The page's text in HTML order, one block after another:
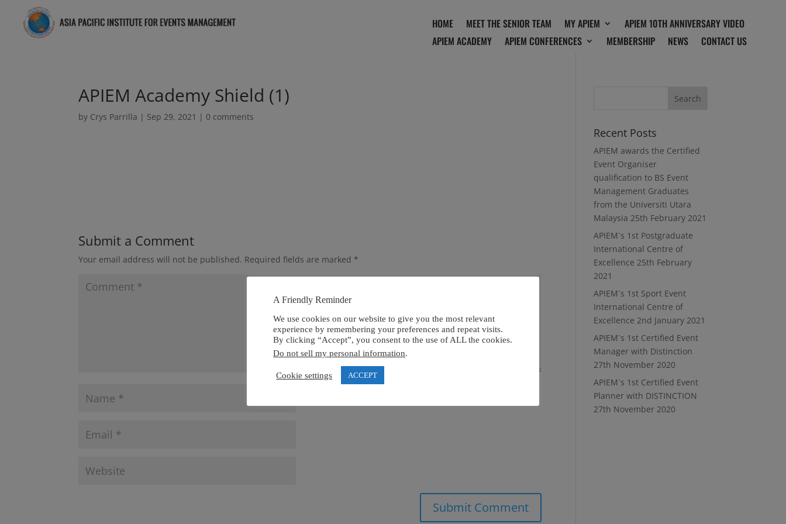
HOME MEET THE SENIOR TEAM MY APIEM
APIEM 10TH ANNIVERSARY VIDEO
APIEM ACADEMY
APIEM CONFERENCES MEMBERSHIP NEWS CONTACT US
APIEM Academy Shield (1)
by Crys Parrilla | Sep 29, 2021 | 0 comments
Submit a Comment
Your email address will not be published. Required fields are marked*
Recent Posts
APIEM awards the Certified
Event Organiser
qualification to BS Event
Management Graduates
from the Universiti Utara
Malaysia 25th February 2021
APIEM`s 1st Postgraduate
International Centre of
Excellence 25th February
2021
APIEM`s 1st Sport Event
International Centre of
Excellence 2nd January 2021
APIEM`s 1st Certified Event
Manager with Distinction
27th November 2020
APIEM`s 1st Certified Event
Planner with DISTINCTION
27th November 2020
A Friendly Reminder
We use cookies on our website to give you the most relevant
experience by remembering your preferences and repeat visits.
By clicking “Accept”, you consent to the use of ALL the cookies.
Do not sell my personal information.
Cookie settings ACCEPT